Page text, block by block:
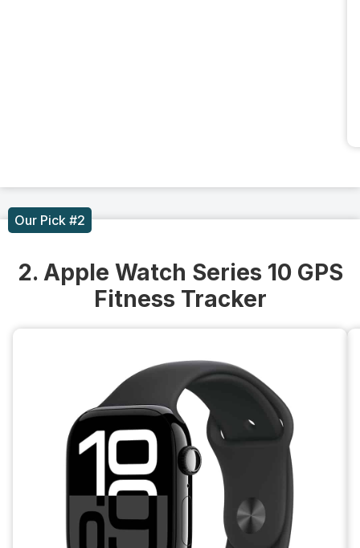
2. Apple Watch Series 10 GPS
Fitness Tracker
Our Pick #2